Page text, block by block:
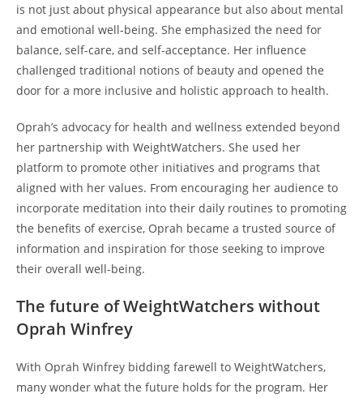
is not just about physical appearance but also about mental
and emotional well-being. She emphasized the need for
balance, self-care, and self-acceptance. Her influence
challenged traditional notions of beauty and opened the
door for a more inclusive and holistic approach to health.
Oprah’s advocacy for health and wellness extended beyond
her partnership with WeightWatchers. She used her
platform to promote other initiatives and programs that
aligned with her values. From encouraging her audience to
incorporate meditation into their daily routines to promoting
the benefits of exercise, Oprah became a trusted source of
information and inspiration for those seeking to improve
their overall well-being.
The future of WeightWatchers without
Oprah Winfrey
With Oprah Winfrey bidding farewell to WeightWatchers,
many wonder what the future holds for the program. Her